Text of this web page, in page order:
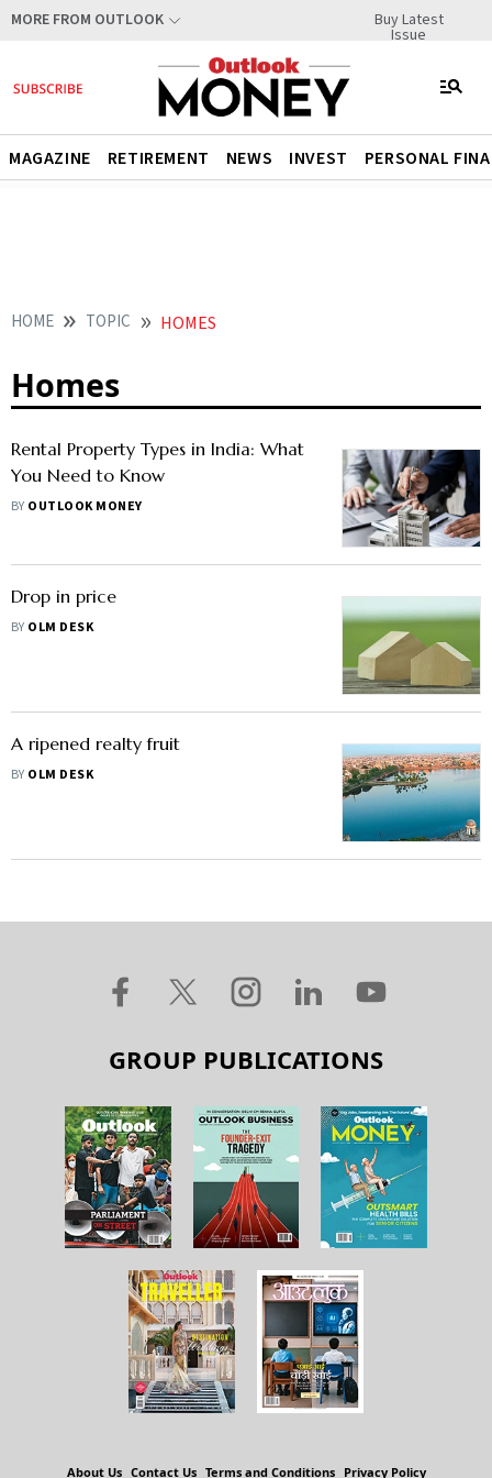
MORE FROM OUTLOOK Buy Latest
Issue
MAGAZINE RETIREMENT NEWS INVEST PERSONAL
HOME TOPIC HOMES
Homes
Rental Property Types in India: What
You Need to Know
BY OUTLOOK MONEY
Drop in price
BY OLM DESK
A ripened realty fruit
BY OLM DESK
GROUP PUBLICATIONS
About Us Contact Us Terms and Conditions Privacy Policy